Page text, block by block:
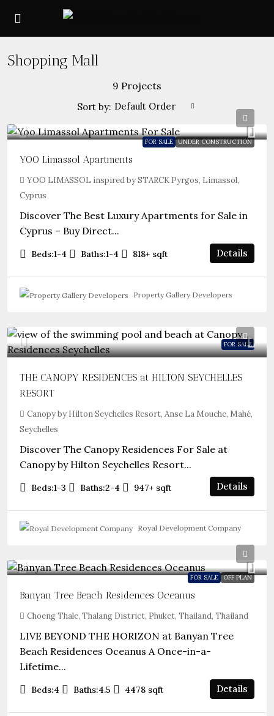
Shopping Mall
9 Projects
Sort by: Default Order
FOR SALE UNDER CONSTRUCTION
YOO Limassol Apartments
YOO LIMASSOL inspired by STARCK Pyrgos, Limassol,
Cyprus
Discover The Best Luxury Apartments for Sale in
Cyprus – Buy Direct...
Beds:1-4 Baths:1-4 818+ sqft Details
Property Gallery Developers
FOR SALE
THE CANOPY RESIDENCES at HILTON SEYCHELLES
RESORT
Canopy by Hilton Seychelles Resort, Anse La Mouche, Mahé,
Seychelles
Discover The Canopy Residences For Sale at
Canopy by Hilton Seychelles Resort...
Beds:1-3 Baths:2-4 947+ sqft Details
Royal Development Company
FOR SALE OFF PLAN
Banyan Tree Beach Residences Oceanus
Choeng Thale, Thalang District, Phuket, Thailand, Thailand
LIVE BEYOND THE HORIZON at Banyan Tree
Beach Residences Oceanus A Once-in-a-
Lifetime...
Beds:4 Baths:4.5 4478 sqft Details